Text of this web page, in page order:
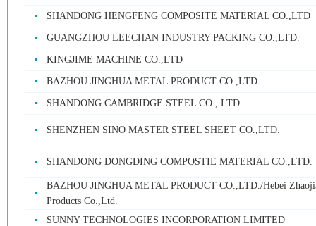
SHANDONG HENGFENG COMPOSITE MATERIAL CO.,LTD
GUANGZHOU LEECHAN INDUSTRY PACKING CO.,LTD.
KINGJIME MACHINE CO.,LTD
BAZHOU JINGHUA METAL PRODUCT CO.,LTD
SHANDONG CAMBRIDGE STEEL CO., LTD
SHENZHEN SINO MASTER STEEL SHEET CO.,LTD.
SHANDONG DONGDING COMPOSTIE MATERIAL CO.,LTD.
BAZHOU JINGHUA METAL PRODUCT CO.,LTD./Hebei
Products Co.,Ltd.
SUNNY TECHNOLOGIES INCORPORATION LIMITED